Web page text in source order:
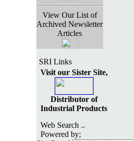
View Our List of
Archived Newsletter
Articles
SRI Links
Visit our Sister Site,
Distributor of
Industrial Products
Web Search ..
Powered by;